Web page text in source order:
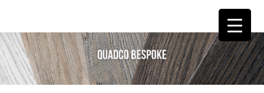
SKIP
TO
NAVIGATION
SKIP
TO
CONTENT